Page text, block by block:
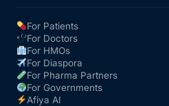
Our Team
Coordinated Care Team
For Patients
For Doctors
For HMOs
For Diaspora
For Pharma Partners
For Governments
Afiya AI